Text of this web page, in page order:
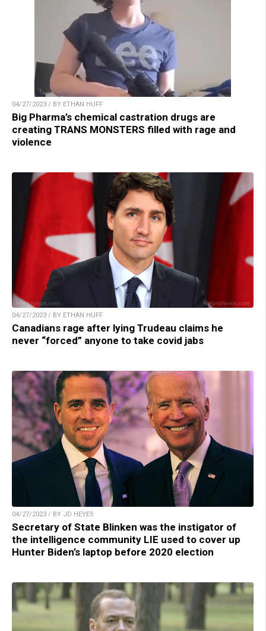
04/27/2023 / BY ETHAN HUFF
Big Pharma’s chemical castration drugs are
creating TRANS MONSTERS filled with rage and
violence
04/27/2023 / BY ETHAN HUFF
Canadians rage after lying Trudeau claims he
never “forced” anyone to take covid jabs
04/27/2023 / BY JD HEYES
Secretary of State Blinken was the instigator of
the intelligence community LIE used to cover up
Hunter Biden’s laptop before 2020 election